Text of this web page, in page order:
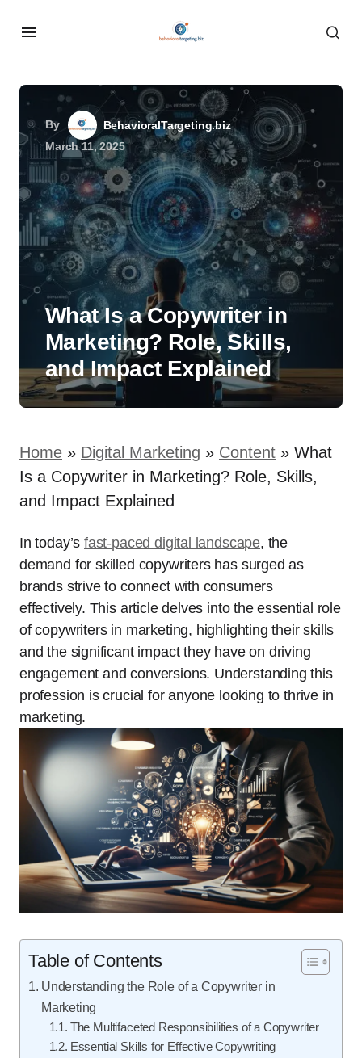
By
BehavioralTargeting.biz
March 11, 2025
What Is a Copywriter in
Marketing? Role, Skills,
and Impact Explained
Home » Digital Marketing » Content » What
Is a Copywriter in Marketing? Role, Skills,
and Impact Explained
In today’sfast-paced digital landscape, the
demand for skilled copywriters has surged as
brands strive to connect with consumers
effectively. This article delves into the essential role
of copywriters in marketing, highlighting their skills
and the significant impact they have on driving
engagement and conversions. Understanding this
profession is crucial for anyone looking to thrive in
marketing.
Table of Contents
Understanding the Role of a Copywriter in
Marketing
The Multifaceted Responsibilities of a Copywriter
Essential Skills for Effective Copywriting